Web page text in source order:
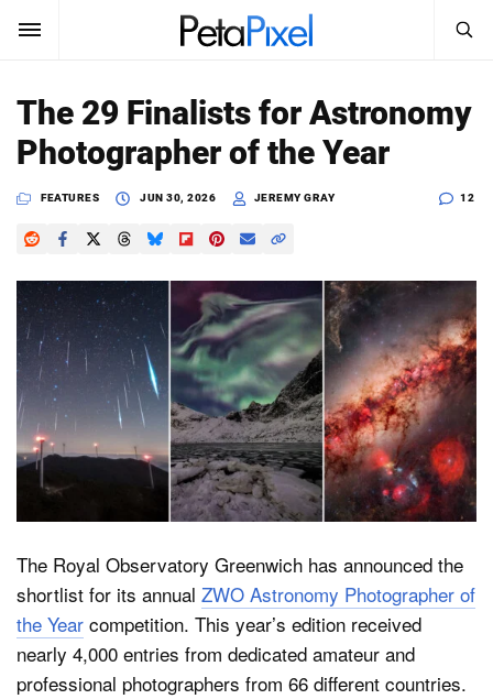
SUBSCRIBE Sign In
News
Reviews
Learn
Media
Shop
About
Dark Mode
Search
SEARCH
The 29 Finalists for Astronomy
Photographer of the Year
FEATURES JUN 30, 2026 JEREMY GRAY 12
The Royal Observatory Greenwich has announced the
shortlist for its annual ZWO Astronomy Photographer of
the Year competition. This year’s edition received
nearly 4,000 entries from dedicated amateur and
professional photographers from 66 different countries.